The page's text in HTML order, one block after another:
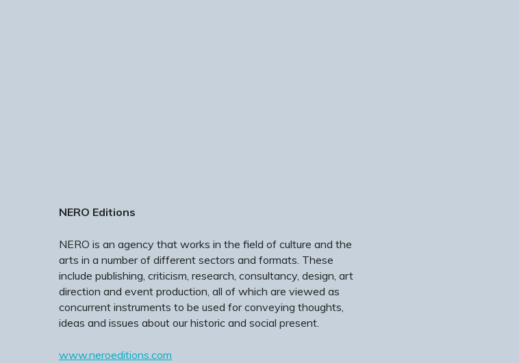
NERO Editions
NERO is an agency that works in the field of culture and the
arts in a number of different sectors and formats. These
include publishing, criticism, research, consultancy, design, art
direction and event production, all of which are viewed as
concurrent instruments to be used for conveying thoughts,
ideas and issues about our historic and social present.
www.neroeditions.com